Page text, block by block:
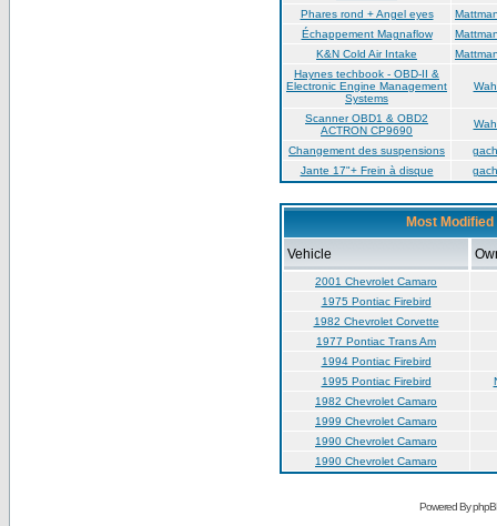
Phares rond + Angel eyes
Échappement Magnaflow
K&N Cold Air Intake
Haynes techbook - OBD-II &
Electronic Engine Management
Systems
Scanner OBD1 & OBD2
ACTRON CP9690
Changement des suspensions
Jante 17"+ Frein à disque
Most Modified
Vehicle
2001 Chevrolet Camaro
1975 Pontiac Firebird
1982 Chevrolet Corvette
1977 Pontiac Trans Am
1994 Pontiac Firebird
1995 Pontiac Firebird
1982 Chevrolet Camaro
1999 Chevrolet Camaro
1990 Chevrolet Camaro
1990 Chevrolet Camaro
Powered By